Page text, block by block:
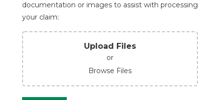
documentation or images to assist with processing
your claim:
Upload Files
or
Browse Files